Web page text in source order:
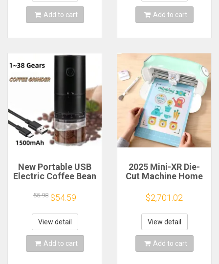
Add to cart Add to cart
New Portable USB
Electric Coffee Bean
External Adjustable
1500mAh
Rechargeable
Household Mini
Coffee Machine
55.98 $54.59
View detail
Add to cart
2025 Mini-XR Die-
Cut Machine Home
Craft Heat Transfer
Vinyl Sticker Cutters
Crafting Cutting
Plotter
$2,701.02
View detail
Add to cart